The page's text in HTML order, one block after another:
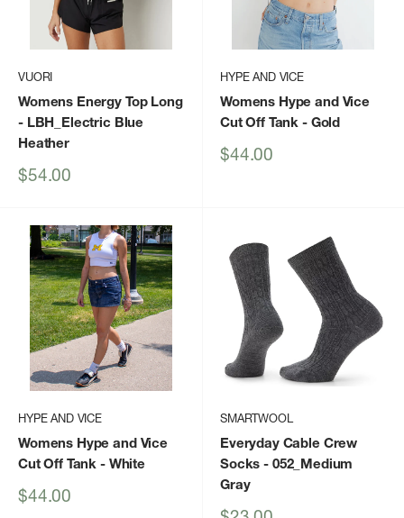
VUORI
Womens Energy Top Long
- LBH_Electric Blue
Heather
Sale
$54.00
HYPE AND VICE
Womens Hype and Vice
Cut Off Tank - Gold
Sale
$44.00
HYPE AND VICE
Womens Hype and Vice
Cut Off Tank - White
Sale
$44.00
SMARTWOOL
Everyday Cable Crew
Socks - 052_Medium
Gray